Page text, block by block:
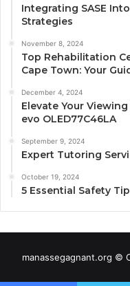
Integrating SASE
Strategies
November 8, 2024
Top Rehabilitation
Cape Town: Your
December 4, 2024
Elevate Your
evo OLED77C46LA
September 9, 2024
Expert Tutoring
October 19, 2024
5 Essential Safety
manassegagnant.org ©